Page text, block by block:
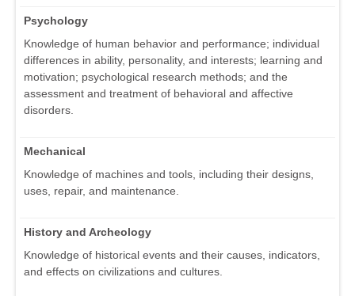
Psychology
Knowledge of human behavior and performance; individual
differences in ability, personality, and interests; learning and
motivation; psychological research methods; and the
assessment and treatment of behavioral and affective
disorders.
Mechanical
Knowledge of machines and tools, including their designs,
uses, repair, and maintenance.
History and Archeology
Knowledge of historical events and their causes, indicators,
and effects on civilizations and cultures.